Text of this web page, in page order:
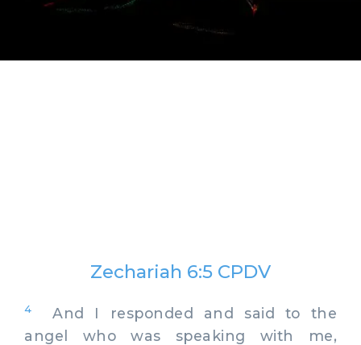
Zechariah 6:5 CPDV
4
And I responded and said to the
angel who was speaking with me,